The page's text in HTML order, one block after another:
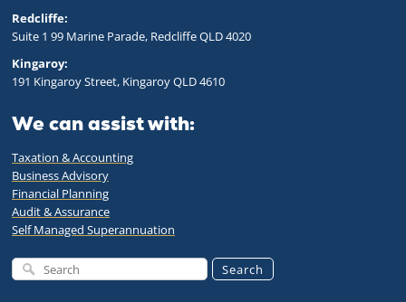
Redcliffe:
Suite 1 99 Marine Parade, Redcliffe QLD 4020
Kingaroy:
191 Kingaroy Street, Kingaroy QLD 4610
We can assist with:
Taxation & Accounting
Business Advisory
Financial Planning
Audit & Assurance
Self Managed Superannuation
Search